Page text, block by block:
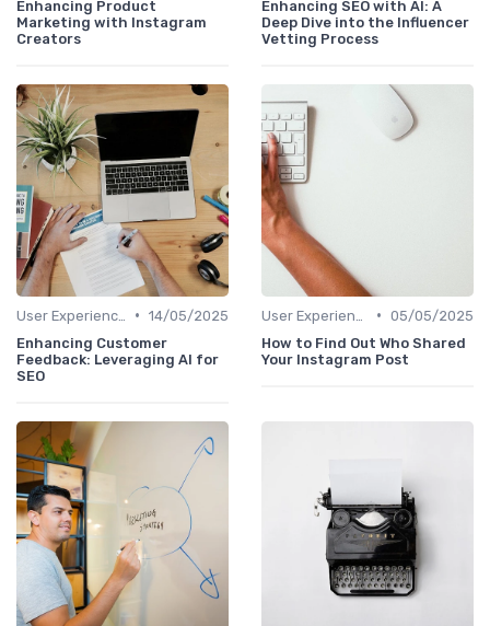
Enhancing Product
Marketing with Instagram
Creators
Enhancing SEO with AI: A
Deep Dive into the Influencer
Vetting Process
• 14/05/2025
Enhancing Customer
Feedback: Leveraging AI for
SEO
• 05/05/2025
How to Find Out Who Shared
Your Instagram Post